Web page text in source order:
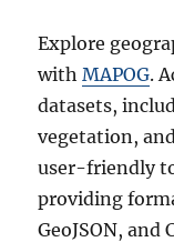
Explore
withMAPOG.
datasets,
vegetation,
user-friendly
providing
GeoJSON, and